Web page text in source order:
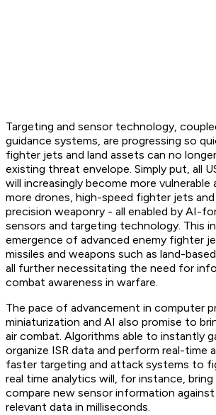
Targeting and sensor technology,
guidance systems, are progressing so
fighter jets and land assets can no
existing threat envelope. Simply put, all
will increasingly become more vulnerable
more drones, high-speed fighter jets
precision weaponry - all enabled by AI-
sensors and targeting technology. This
emergence of advanced enemy fighter
missiles and weapons such as land-
all further necessitating the need for
combat awareness in warfare.
The pace of advancement in computer
miniaturization and AI also promise to
air combat. Algorithms able to instantly
organize ISR data and perform real-time
faster targeting and attack systems to
real time analytics will, for instance,
compare new sensor information
relevant data in milliseconds.